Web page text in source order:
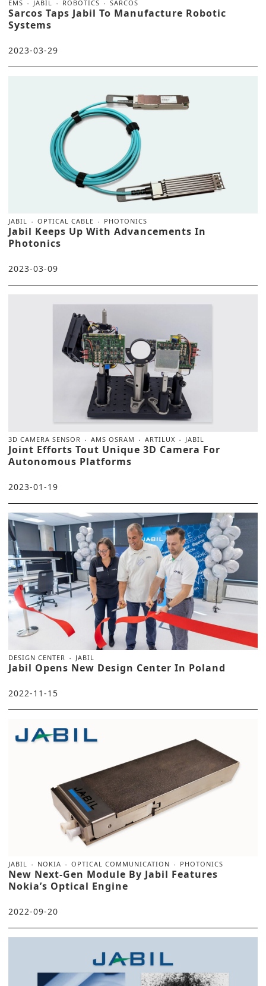
EMS JABIL ROBOTICS SARCOS
Sarcos Taps Jabil To Manufacture Robotic
Systems
2023-03-29
JABIL OPTICAL CABLE PHOTONICS
Jabil Keeps Up With Advancements In
Photonics
2023-03-09
3D CAMERA SENSOR AMS OSRAM ARTILUX JABIL
Joint Efforts Tout Unique 3D Camera For
Autonomous Platforms
2023-01-19
DESIGN CENTER JABIL
Jabil Opens New Design Center In Poland
2022-11-15
JABIL NOKIA OPTICAL COMMUNICATION PHOTONICS
New Next-Gen Module By Jabil Features
Nokia’s Optical Engine
2022-09-20